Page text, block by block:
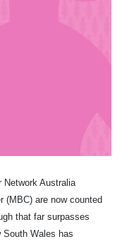
Australia
(MBC) are now counted
that far surpasses
Wales has